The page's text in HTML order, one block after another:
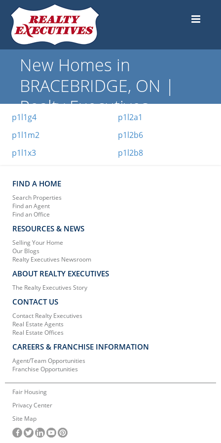
New Homes in
BRACEBRIDGE, ON |
Realty Executives
p1l1g4
p1l1m2
p1l1x3
p1l2a1
p1l2b6
p1l2b8
FIND A HOME
Search Properties
Find an Agent
Find an Office
RESOURCES & NEWS
Selling Your Home
Our Blogs
Realty Executives Newsroom
ABOUT REALTY EXECUTIVES
The Realty Executives Story
CONTACT US
Contact Realty Executives
Real Estate Agents
Real Estate Offices
CAREERS & FRANCHISE INFORMATION
Agent/Team Opportunities
Franchise Opportunities
Fair Housing
Privacy Center
Site Map